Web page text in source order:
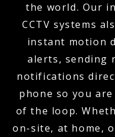
the world. Our
CCTV systems
instant motion
alerts, sending
notifications
phone so you
of the loop.
on-site, at home,